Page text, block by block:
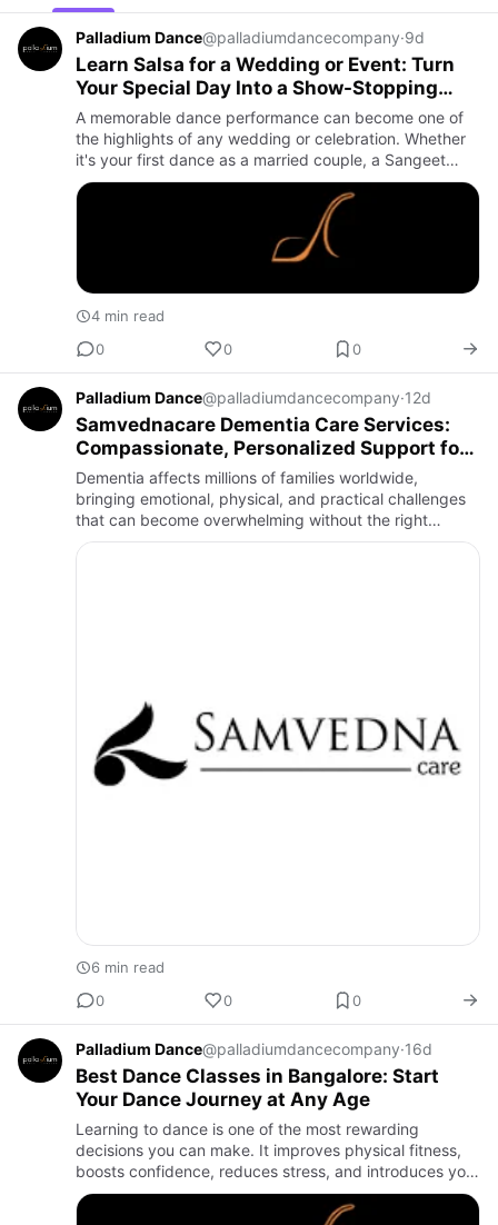
Palladium Dance@palladiumdancecompany·9d
Learn Salsa for a Wedding or Event: Turn
Your Special Day Into a Show-Stopping
Celebration
A memorable dance performance can become one of
the highlights of any wedding or celebration. Whether
it's your first dance as a married couple, a Sangeet
performance, an engagement party, or a milestone
anniversary, le…
4 min read
0
0 0
Palladium Dance@palladiumdancecompany·12d
Samvednacare Dementia Care Services:
Compassionate, Personalized Support for
Every Stage of Dementia
Dementia affects millions of families worldwide,
bringing emotional, physical, and practical challenges
that can become overwhelming without the right
support. As memory loss and cognitive changes
6 min read
0
0 0
Palladium Dance@palladiumdancecompany·16d
Best Dance Classes in Bangalore: Start
Your Dance Journey at Any Age
Learning to dance is one of the most rewarding
decisions you can make. It improves physical fitness,
boosts confidence, reduces stress, and introduces you
to a vibrant community of like-minded people. Whether
you've alw…